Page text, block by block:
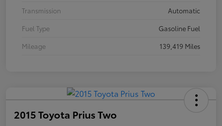
Transmission
Automatic
Fuel Type
Gasoline Fuel
Mileage
139,419 Miles
2015 Toyota Prius Two